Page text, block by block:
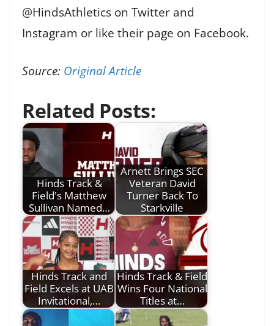
@HindsAthletics on Twitter and
Instagram or like their page on Facebook.
Source: Original Article
Related Posts:
Hinds Track &
Field's Matthew
Sullivan Named…
Arnett Brings SEC
Veteran David
Turner Back To
Starkville
Hinds Track and
Field Excels at UAB
Invitational,…
Hinds Track & Field
Wins Four National
Titles at…